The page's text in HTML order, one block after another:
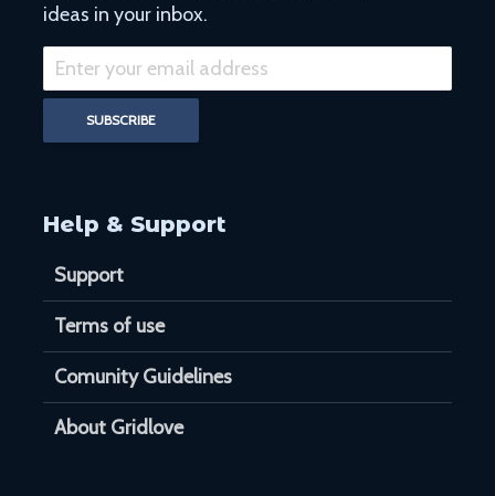
ideas in your inbox.
Help & Support
Support
Terms of use
Comunity Guidelines
About Gridlove